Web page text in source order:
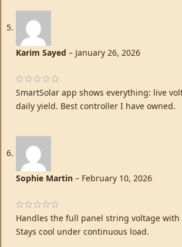
Karim Sayed – January 26, 2026
SmartSolar app shows everything: live
daily yield. Best controller I have owned.
Sophie Martin – February 10, 2026
Handles the full panel string voltage
Stays cool under continuous load.